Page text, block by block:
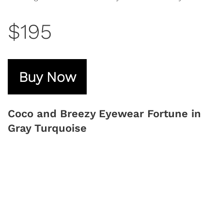
$195
Buy Now
Coco and Breezy Eyewear Fortune in
Gray Turquoise